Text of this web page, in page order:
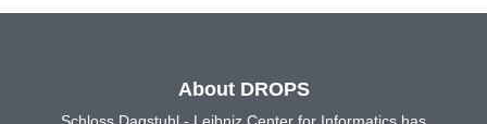
About DROPS
Schloss Dagstuhl - Leibniz Center for Informatics has